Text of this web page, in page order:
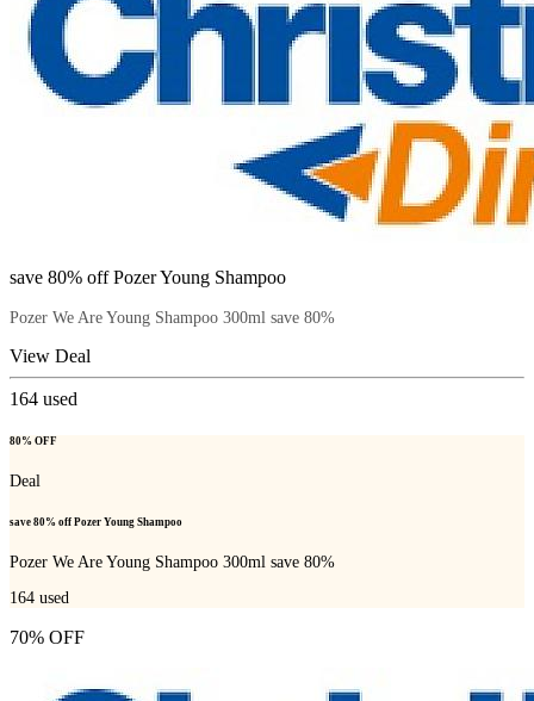
save 80% off Pozer Young Shampoo
Pozer We Are Young Shampoo 300ml save 80%
View Deal
164 used
80% OFF
Deal
save 80% off Pozer Young Shampoo
Pozer We Are Young Shampoo 300ml save 80%
164 used
70% OFF